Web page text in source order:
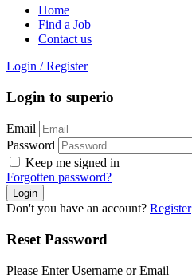
Home
Find a Job
Contact us
Login / Register
Login to superio
Email
Password
Keep me signed in
Forgotten password?
Don't you have an account? Register
Reset Password
Please Enter Username or Email